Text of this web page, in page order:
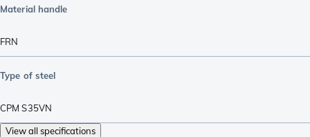
Material handle
FRN
Type of steel
CPM S35VN
View all specifications